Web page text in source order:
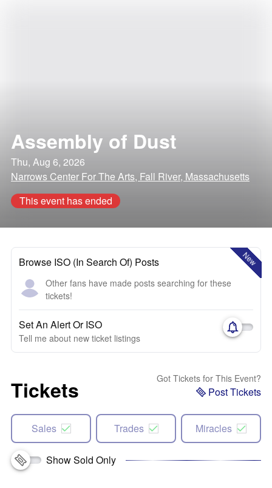
Assembly of Dust
Thu, Aug 6, 2026
Narrows Center For The Arts, Fall River, Massachusetts
This event has ended
New
Browse ISO (In Search Of) Posts
Other fans have made posts searching for these
tickets!
Set An Alert Or ISO
Tell me about new ticket listings
Tickets Got Tickets for This Event?
Post Tickets
Sales Trades Miracles
Show Sold Only